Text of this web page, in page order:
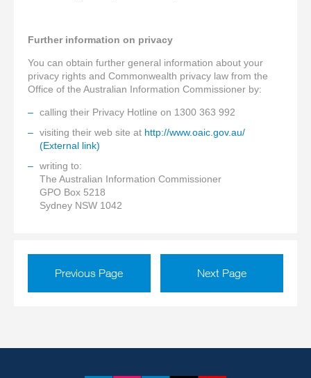
Further information on privacy
You can obtain further general information about your
privacy rights and Commonwealth privacy law from the
Office of the Australian Information Commissioner by:
calling their Privacy Hotline on 1300 363 992
visiting their web site at http://www.oaic.gov.au/
(External link)
writing to:
The Australian Information Commissioner
GPO Box 5218
Sydney NSW 1042
Previous Page Next Page